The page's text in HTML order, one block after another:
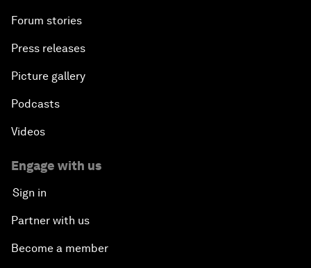
Forum stories
Press releases
Picture gallery
Podcasts
Videos
Engage with us
Sign in
Partner with us
Become a member